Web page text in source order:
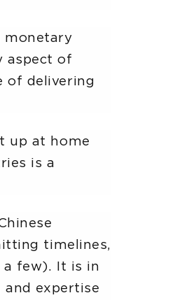
monetary
aspect of
of delivering
up at home
is a
timelines,
few). It is in
expertise